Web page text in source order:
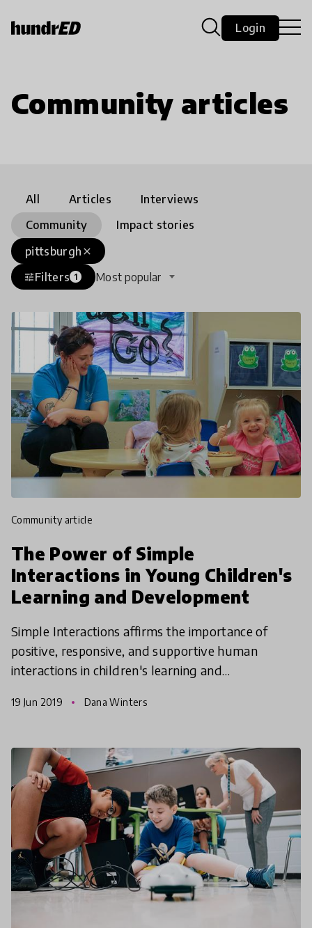
Login
Community articles
All Articles
Interviews
Community
Impact stories
close
pittsburgh
tuneFilters 1 Most popular
community article
The Power of Simple
Interactions in Young Children's
Learning and Development
Simple Interactions affirms the importance of
positive, responsive, and supportive human
interactions in children's learning and
Interactions and Academic
19 Jun 2019 Dana Winters